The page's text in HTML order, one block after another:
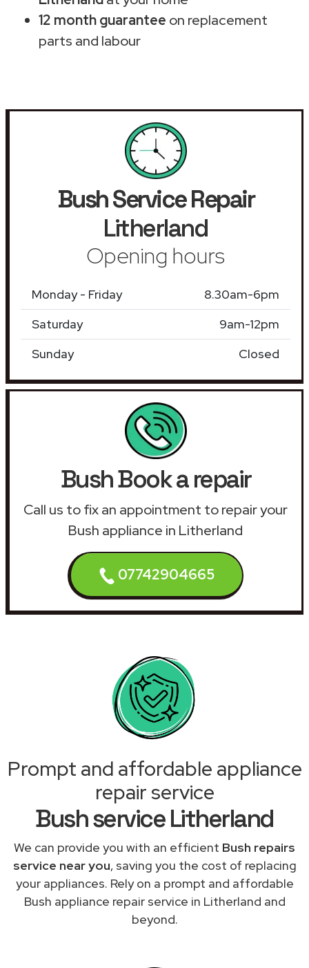
12 month guarantee on replacement
parts and labour
Bush Service Repair
Litherland
Opening hours
Monday - Friday
8.30am-6pm
Saturday
9am-12pm
Sunday
Closed
Bush Book a repair
Call us to fix an appointment to repair your
Bush appliance in Litherland
07742904665
Prompt and affordable appliance
repair service
Bush service Litherland
We can provide you with an efficient Bush repairs
service near you, saving you the cost of replacing
your appliances. Rely on a prompt and affordable
Bush appliance repair service in Litherland and
beyond.